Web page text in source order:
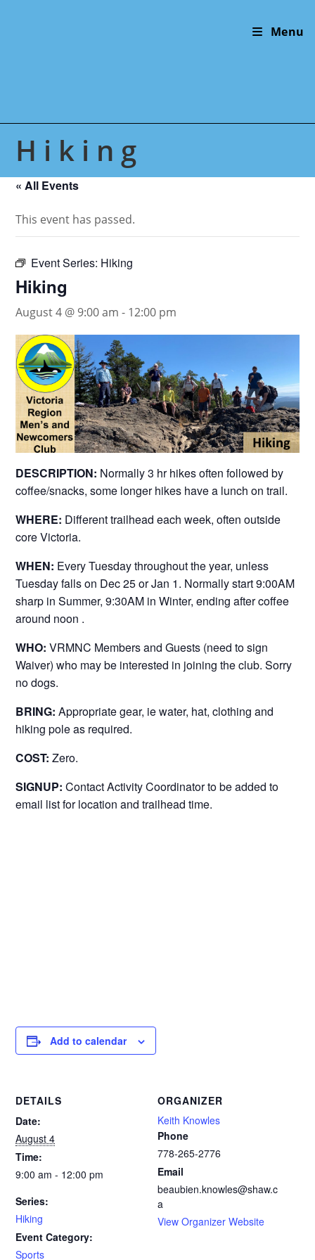
Menu
Hiking
« All Events
This event has passed.
Event Series: Hiking
Hiking
August 4 @ 9:00 am - 12:00 pm
DESCRIPTION: Normally 3 hr hikes often followed by
coffee/snacks, some longer hikes have a lunch on trail.
WHERE: Different trailhead each week, often outside
core Victoria.
WHEN: Every Tuesday throughout the year, unless
Tuesday falls on Dec 25 or Jan 1. Normally start 9:00AM
sharp in Summer, 9:30AM in Winter, ending after coffee
around noon .
WHO: VRMNC Members and Guests (need to sign
Waiver) who may be interested in joining the club. Sorry
no dogs.
BRING: Appropriate gear, ie water, hat, clothing and
hiking pole as required.
COST: Zero.
SIGNUP: Contact Activity Coordinator to be added to
email list for location and trailhead time.
Add to calendar
DETAILS
Date:
August 4
Time:
9:00 am - 12:00 pm
Series:
Hiking
Event Category:
Sports
ORGANIZER
Keith Knowles
Phone
778-265-2776‬
Email
beaubien.knowles@shaw.c
a
View Organizer Website